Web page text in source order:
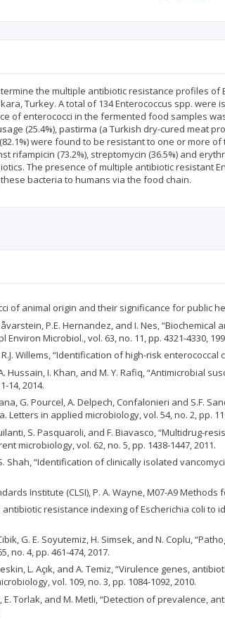
the multiple antibiotic resistance profiles
Turkey. A total of 134 Enterococcus spp.
of enterococci in the fermented food samples
(25.4%), pastirma (a Turkish dry-cured meat
were found to be resistant to one or more
rifampicin (73.2%), streptomycin (36.5%) and
The presence of multiple antibiotic resistant
bacteria to humans via the food chain.
of animal origin and their significance for public
P.E. Hernandez, and I. Nes,
Environ Microbiol., vol. 63, no. 11, pp. 4321-4330,
R.J. Willems, “Identification of high-risk
A. Hussain, I. Khan, and M. Y. Rafiq,
14, 2014.
G. Pourcel, A. Delpech, Confalonieri and S.F.
Letters in applied microbiology, vol. 54, no. 2, pp.
S. Pasquaroli, and F. Biavasco,
microbiology, vol. 62, no. 5, pp. 1438-1447, 2011.
Shah, “Identification of clinically isolated
Institute (CLSI), P. A. Wayne, M07-A9
antibiotic resistance indexing of Escherichia coli
G. E. Soyutemiz, H. Simsek, and N. Coplu,
no. 4, pp. 461-474, 2017.
L. Açık, and A. Temiz, “Virulence genes,
vol. 109, no. 3, pp. 1084-1092, 2010.
E. Torlak, and M. Metli, “Detection of